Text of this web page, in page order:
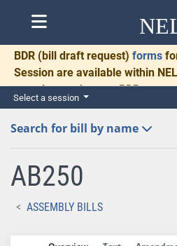
BDR (bill draft request) forms
Session are available within
complete and return BDRs
for necessary communication
Select a session
Search for bill by name
AB250
ASSEMBLY BILLS